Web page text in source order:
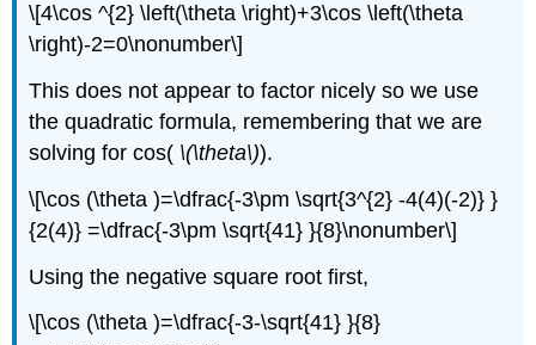
\[4\cos ^{2} \left(\theta \right)+3\cos \left(\theta
\right)-2=0\nonumber\]
This does not appear to factor nicely so we use
the quadratic formula, remembering that we are
solving for cos( \(\theta\)).
\[\cos (\theta )=\dfrac{-3\pm \sqrt{3^{2} -4(4)(-2)} }
{2(4)} =\dfrac{-3\pm \sqrt{41} }{8}\nonumber\]
Using the negative square root first,
\[\cos (\theta )=\dfrac{-3-\sqrt{41} }{8}